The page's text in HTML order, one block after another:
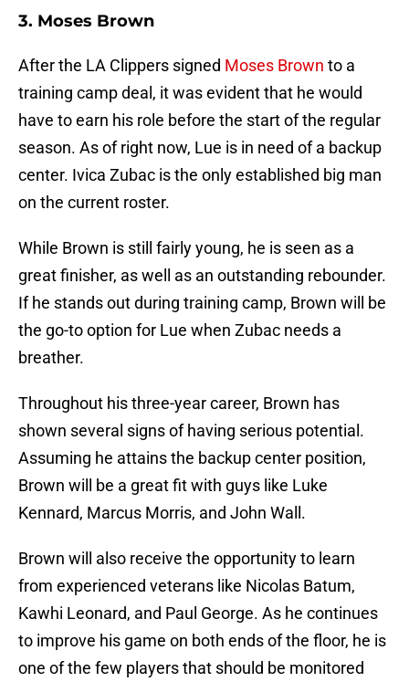
3. Moses Brown
After the LA Clippers signed Moses Brown to a
training camp deal, it was evident that he would
have to earn his role before the start of the regular
season. As of right now, Lue is in need of a backup
center. Ivica Zubac is the only established big man
on the current roster.
While Brown is still fairly young, he is seen as a
great finisher, as well as an outstanding rebounder.
If he stands out during training camp, Brown will be
the go-to option for Lue when Zubac needs a
breather.
Throughout his three-year career, Brown has
shown several signs of having serious potential.
Assuming he attains the backup center position,
Brown will be a great fit with guys like Luke
Kennard, Marcus Morris, and John Wall.
Brown will also receive the opportunity to learn
from experienced veterans like Nicolas Batum,
Kawhi Leonard, and Paul George. As he continues
to improve his game on both ends of the floor, he is
one of the few players that should be monitored